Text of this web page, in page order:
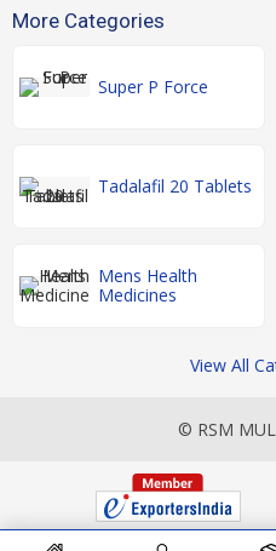
More Categories
Super P Force
Tadalafil 20 Tablets
Mens Health
Medicines
View All
© RSM